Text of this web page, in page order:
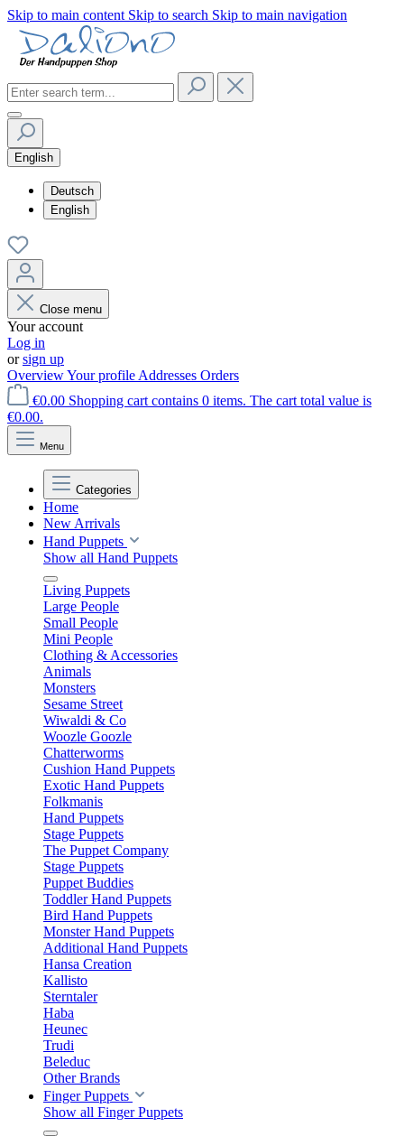
Skip to main content Skip to search Skip to main navigation
English
Deutsch
English
Close menu
Your account
Log in
orsign up
OverviewYour profile Addresses Orders
€0.00 Shopping cart contains 0 items. The cart total value is
€0.00.
Menu
Categories
Home
New Arrivals
Hand Puppets
Show all Hand Puppets
Living Puppets
Large People
Small People
Mini People
Clothing & Accessories
Animals
Monsters
Sesame Street
Wiwaldi & Co
Woozle Goozle
Chatterworms
Cushion Hand Puppets
Exotic Hand Puppets
Folkmanis
Hand Puppets
Stage Puppets
The Puppet Company
Stage Puppets
Puppet Buddies
Toddler Hand Puppets
Bird Hand Puppets
Monster Hand Puppets
Additional Hand Puppets
Hansa Creation
Kallisto
Sterntaler
Haba
Heunec
Trudi
Beleduc
Other Brands
Finger Puppets
Show all Finger Puppets